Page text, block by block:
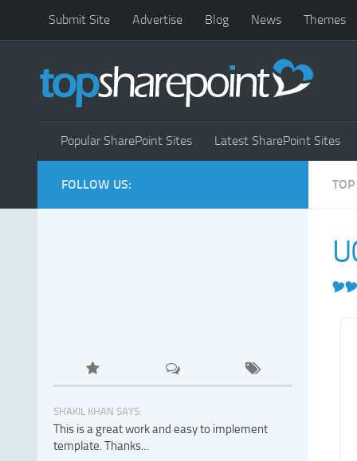
Submit Site Advertise Blog News Themes
Popular SharePoint Sites Latest SharePoint Sites
FOLLOW US:
SHAKIL KHAN SAYS:
This is a great work and easy to implement
template. Thanks...